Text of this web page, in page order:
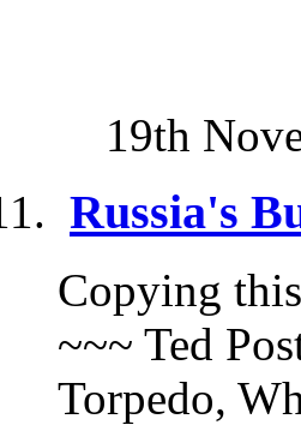
19th
Russia's
Copying
~~~ Ted
Torpedo,